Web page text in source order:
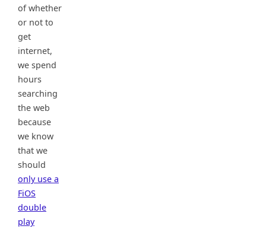
of whether
or not to
get
internet,
we spend
hours
searching
the web
because
we know
that we
should
only use a
FiOS
double
play